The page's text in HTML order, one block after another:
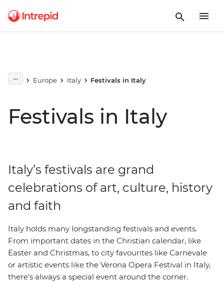
Europe Italy Festivals in Italy
Festivals in Italy
Italy’s festivals are grand
celebrations of art, culture, history
and faith
Italy holds many longstanding festivals and events.
From important dates in the Christian calendar, like
Easter and Christmas, to city favourites like Carnevale
or artistic events like the Verona Opera Festival in Italy,
there’s always a special event around the corner.